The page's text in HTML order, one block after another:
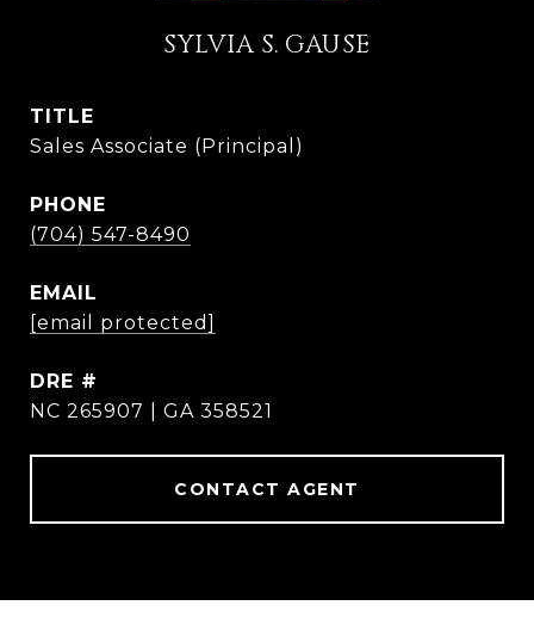
SYLVIA S. GAUSE
TITLE
Sales Associate (Principal)
PHONE
(704) 547-8490
EMAIL
[email protected]
DRE #
NC 265907 | GA 358521
CONTACT AGENT